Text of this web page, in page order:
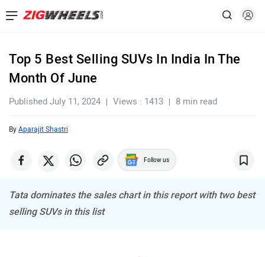
Top 5 Best Selling SUVs In India In The
Month Of June
Published July 11, 2024 Views : 1413 8 min read
By Aparajit Shastri
Follow us
Tata dominates the sales chart in this report with two best
selling SUVs in this list